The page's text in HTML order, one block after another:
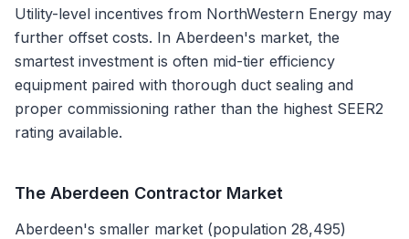
Utility-level incentives from NorthWestern Energy may
further offset costs. In Aberdeen's market, the
smartest investment is often mid-tier efficiency
equipment paired with thorough duct sealing and
proper commissioning rather than the highest SEER2
rating available.
The Aberdeen Contractor Market
Aberdeen's smaller market (population 28,495)